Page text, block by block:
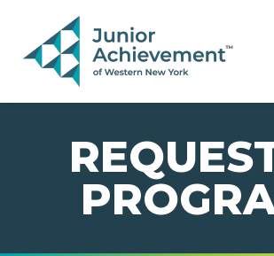
PAGE NAVIGATION:
END OF PAGE NAVIGATION.